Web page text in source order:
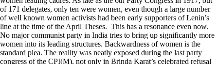
of 171 delegates, only ten were women, even though a large number
of well known women activists had been early supporters of Lenin’s
line at the time of the April Theses. This has a resonance even now.
No major communist party in India tries to bring up significantly more
women into its leading structures. Backwardness of women is the
standard plea. The reality was neatly exposed during the last party
congress of the CPI(M), not only in Brinda Karat’s celebrated refusal